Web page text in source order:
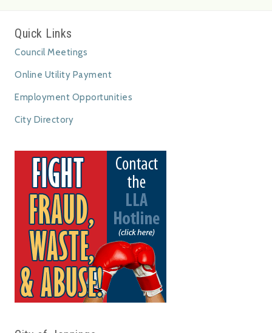
Quick Links
Council Meetings
Online Utility Payment
Employment Opportunities
City Directory